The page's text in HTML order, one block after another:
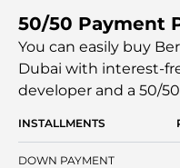
and the use of large
the apartments receive
jogging tracks, and
the community, which
balanced natural and
50/50 Payment
You can easily buy
Dubai with interest-
developer and a 50/
INSTALLMENTS
DOWN PAYMENT